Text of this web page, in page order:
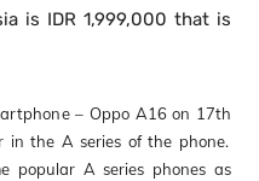
is IDR 1,999,000 that is
– Oppo A16 on 17th
in the A series of the phone.
popular A series phones as